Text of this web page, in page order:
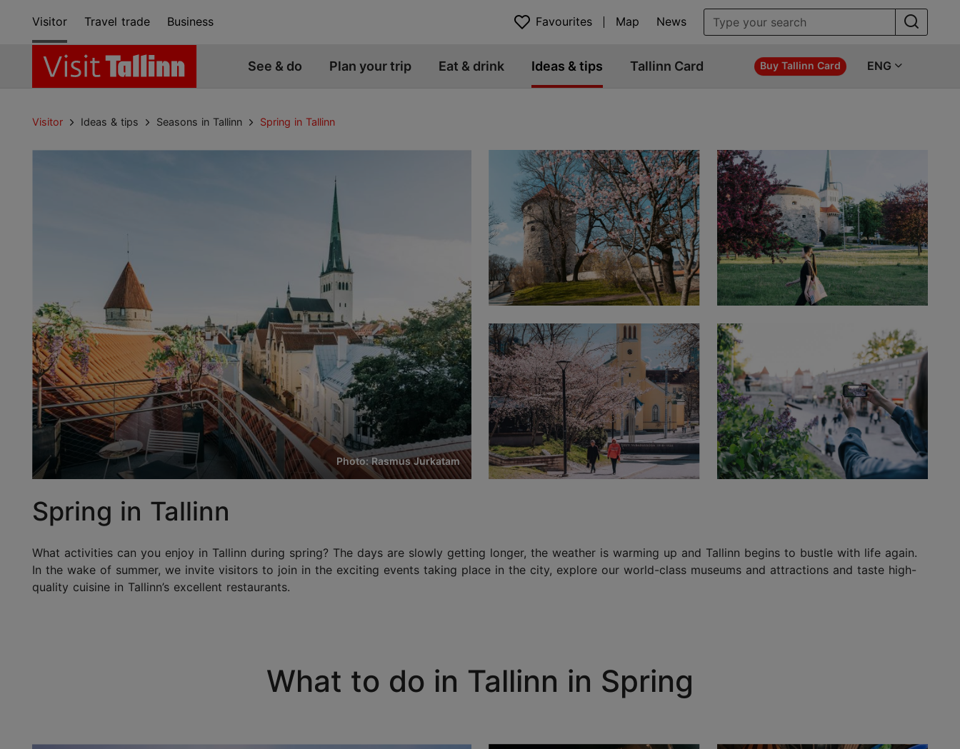
Visitor Travel trade Business Favourites Map News
See & do Plan your trip Eat & drink Ideas & tips Tallinn Card Buy Tallinn Card ENG
Visitor Ideas & tips Seasons in Tallinn Spring in Tallinn
Photo: Rasmus Jurkatam
Spring in Tallinn
What activities can you enjoy in Tallinn during spring? The days are slowly getting longer, the weather is warming up and Tallinn begins to bustle with life again.
In the wake of summer, we invite visitors to join in the exciting events taking place in the city, explore our world-class museums and attractions and taste high-
quality cuisine in Tallinn’s excellent restaurants.
What to do in Tallinn in Spring